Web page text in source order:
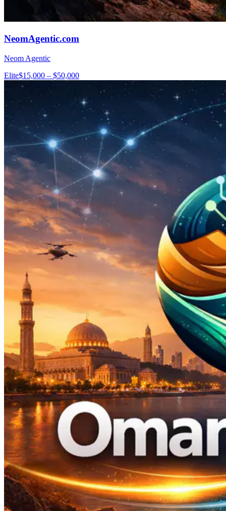
NeomAgentic.com
Neom Agentic
Elite$15,000 – $50,000